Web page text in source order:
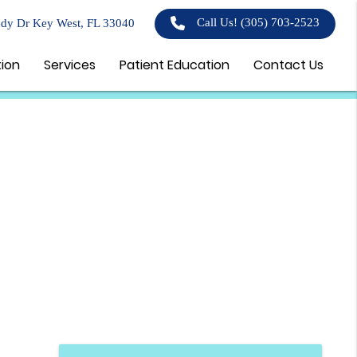
Dr Key West, FL 33040 Call Us!(305) 703-2523
Services Patient Education Contact Us